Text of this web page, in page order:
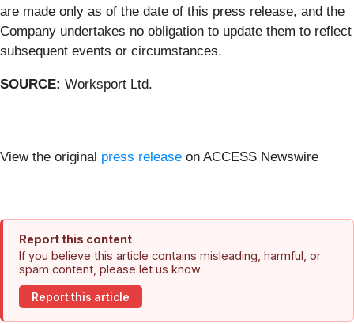
are made only as of the date of this press release, and the
Company undertakes no obligation to update them to reflect
subsequent events or circumstances.
SOURCE: Worksport Ltd.
View the original press release on ACCESS Newswire
Report this content
If you believe this article contains misleading, harmful, or
spam content, please let us know.
Report this article